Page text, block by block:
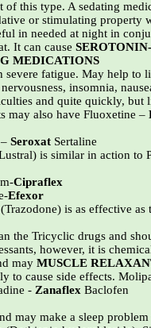
of this type. A sedating
or stimulating property
in needed at night in
It can cause SEROTONIN-
MEDICATIONS
severe fatigue. May help to
insomnia,
and quite quickly, but
may also have Fluoxetine –
Seroxat Sertaline
is similar in action to
Cipraflex
Efexor
(Trazodone) is as effective as
the Tricyclic drugs and
however, it is
may MUSCLE
to cause side effects.
- Zanaflex Baclofen
may make a sleep